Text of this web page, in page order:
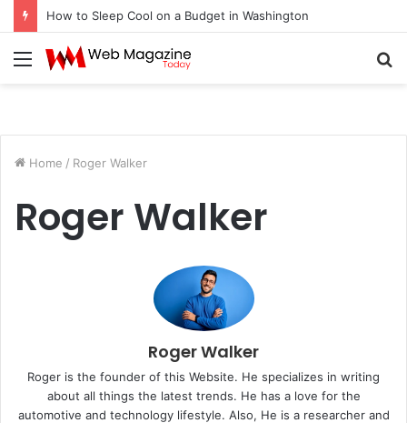
How to Sleep Cool on a Budget in Washington
Menu
Home / Roger Walker
Roger Walker
Roger Walker
Roger is the founder of this Website. He specializes in writing
about all things the latest trends. He has a love for the
automotive and technology lifestyle. Also, He is a researcher and